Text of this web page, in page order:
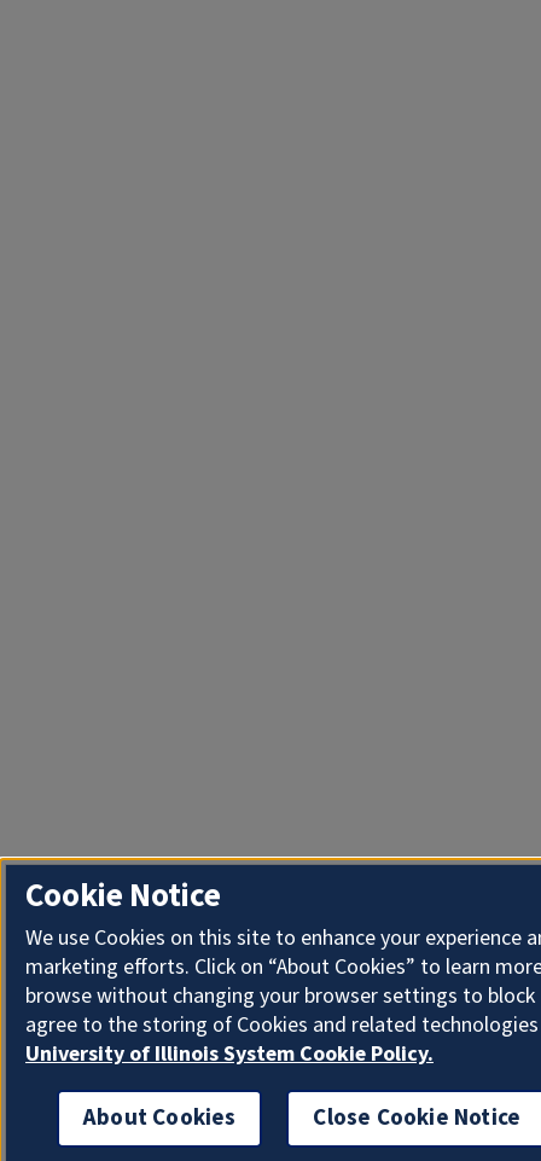
Cookie Notice
We use Cookies on this site to enhance your experience
marketing efforts. Click on “About Cookies” to learn
browse without changing your browser settings to block
agree to the storing of Cookies and related
University of Illinois System Cookie Policy.
About Cookies Close Cookie Notice